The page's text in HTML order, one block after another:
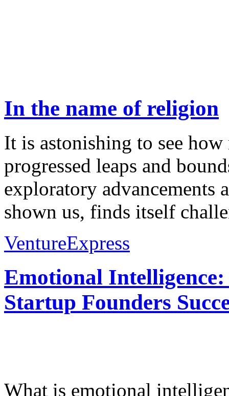
In the name of religion
It is astonishing to see
progressed leaps and
exploratory advancements
shown us, finds itself
VentureExpress
Emotional
Startup Founders
What is emotional